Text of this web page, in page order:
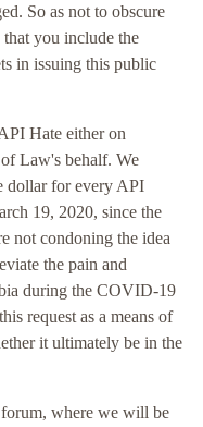
So as not to obscure
you include the
in issuing this public
Hate either on
Law's behalf. We
dollar for every API
19, 2020, since the
not condoning the idea
the pain and
during the COVID-19
request as a means of
it ultimately be in the
where we will be